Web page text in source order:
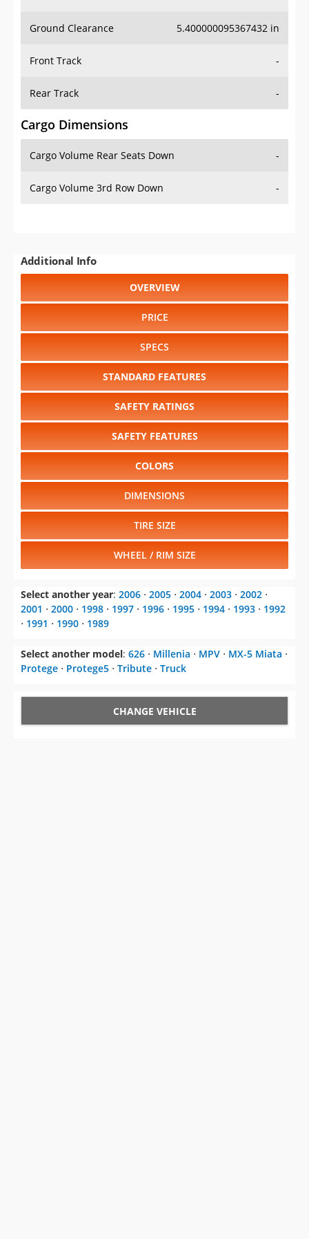
Ground Clearance 5.400000095367432 in
Front Track -
Rear Track -
Cargo Dimensions
Cargo Volume Rear Seats Down -
Cargo Volume 3rd Row Down -
Additional Info
OVERVIEW
PRICE
SPECS
STANDARD FEATURES
SAFETY RATINGS
SAFETY FEATURES
COLORS
DIMENSIONS
TIRE SIZE
WHEEL / RIM SIZE
Select another year: 2006 ⋅ 2005 ⋅ 2004 ⋅ 2003 ⋅ 2002 ⋅
2001 ⋅ 2000 ⋅ 1998 ⋅ 1997 ⋅ 1996 ⋅ 1995 ⋅ 1994 ⋅ 1993 ⋅ 1992
⋅ 1991 ⋅ 1990 ⋅ 1989
Select another model: 626 ⋅ Millenia ⋅ MPV ⋅ MX-5 Miata ⋅
Protege ⋅ Protege5 ⋅ Tribute ⋅ Truck
CHANGE VEHICLE